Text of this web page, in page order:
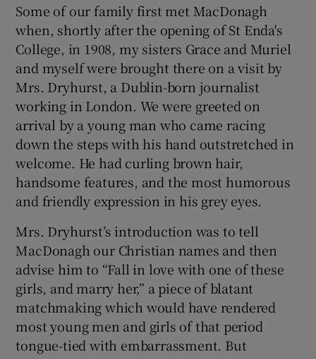
Show Gaeilge sub sections
Show History sub sections
Show Sponsored sub sections
Some of our family first met MacDonagh
when, shortly after the opening of St Enda's
College, in 1908, my sisters Grace and Muriel
and myself were brought there on a visit by
Mrs. Dryhurst, a Dublin-born journalist
working in London. We were greeted on
arrival by a young man who came racing
down the steps with his hand outstretched in
welcome. He had curling brown hair,
handsome features, and the most humorous
and friendly expression in his grey eyes.
Mrs. Dryhurst’s introduction was to tell
MacDonagh our Christian names and then
advise him to “Fall in love with one of these
girls, and marry her,” a piece of blatant
matchmaking which would have rendered
most young men and girls of that period
tongue-tied with embarrassment. But